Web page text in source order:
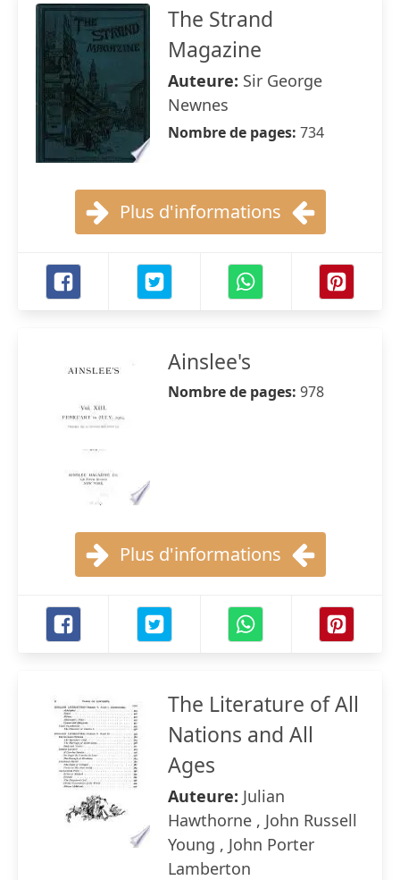
The Strand
Magazine
Auteure: Sir George
Newnes
Nombre de pages: 734
Plus d'informations
Ainslee's
Nombre de pages: 978
Plus d'informations
The Literature of All
Nations and All
Ages
Auteure: Julian
Hawthorne , John Russell
Young , John Porter
Lamberton